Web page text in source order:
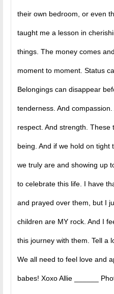
their own bedroom, or even
taught me a lesson in
things. The money comes
moment to moment. Status
Belongings can disappear
tenderness. And
respect. And strength.
being. And if we hold on
we truly are and showing up
to celebrate this life. I have
and prayed over them, but I
children are MY rock. And I
this journey with them. Tell a
We all need to feel love and
babes! Xoxo Allie ______